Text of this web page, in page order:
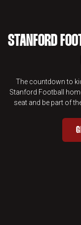
STANFORD
The countdown to
Stanford Football
seat and be part of